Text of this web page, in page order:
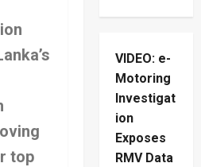
top
VIDEO: e-
Motoring
Investigat
ion
Exposes
RMV Data